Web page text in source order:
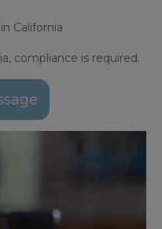
California
compliance is required.